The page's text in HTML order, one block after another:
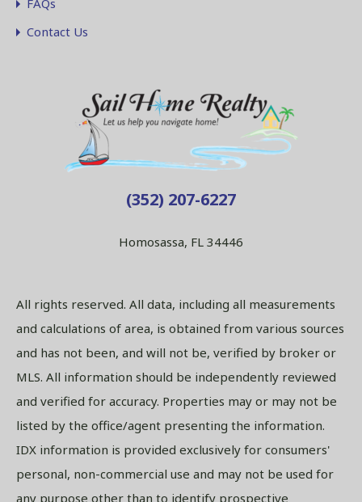
FAQs
Contact Us
(352) 207-6227
Homosassa, FL 34446
All rights reserved. All data, including all measurements
and calculations of area, is obtained from various sources
and has not been, and will not be, verified by broker or
MLS. All information should be independently reviewed
and verified for accuracy. Properties may or may not be
listed by the office/agent presenting the information.
IDX information is provided exclusively for consumers'
personal, non-commercial use and may not be used for
any purpose other than to identify prospective